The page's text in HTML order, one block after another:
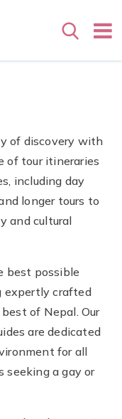
Search
of discovery with
of tour itineraries
including day
longer tours to
and cultural
best possible
expertly crafted
of Nepal. Our
are dedicated
for all
seeking a gay or